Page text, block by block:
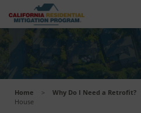
Skip to main content
Home > Why Do I Need a Retrofit?
House